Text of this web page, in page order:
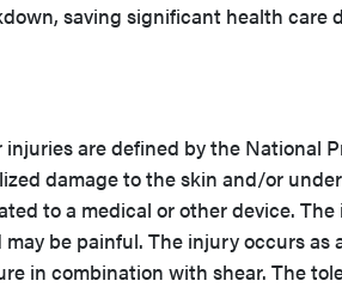
saving significant health care
injuries are defined by the National
damage to the skin and/or
to a medical or other device.
be painful. The injury occurs
in combination with shear. The